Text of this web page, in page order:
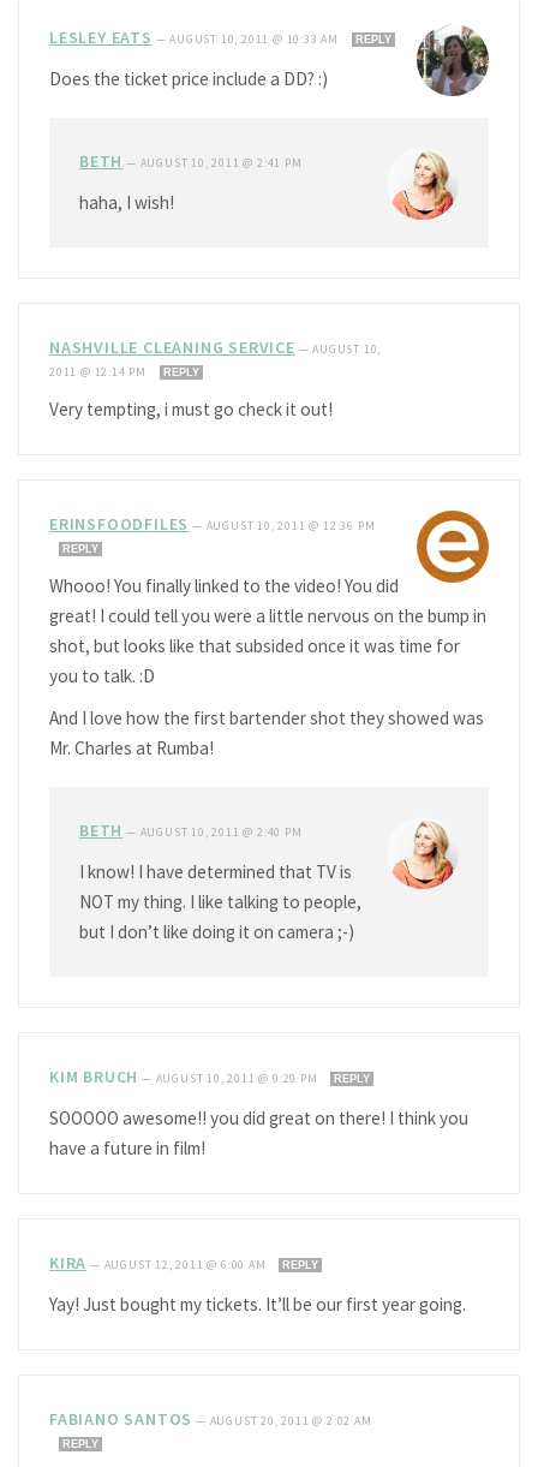
LESLEY EATS —AUGUST 10, 2011 @ 10:33 AM REPLY
Does the ticket price include a DD? :)
BETH — AUGUST 10, 2011 @ 2:41 PM
haha, I wish!
NASHVILLE CLEANING SERVICE —AUGUST 10,
2011 @ 12:14 PM
REPLY
Very tempting, i must go check it out!
ERINSFOODFILES — AUGUST 10, 2011 @ 12:36 PM
REPLY
Whooo! You finally linked to the video! You did
great! I could tell you were a little nervous on the bump in
shot, but looks like that subsided once it was time for
you to talk. :D
And I love how the first bartender shot they showed was
Mr. Charles at Rumba!
BETH — AUGUST 10, 2011 @ 2:40 PM
I know! I have determined that TV is
NOT my thing. I like talking to people,
but I don’t like doing it on camera ;-)
KIM BRUCH — AUGUST 10, 2011 @ 9:29 PM REPLY
SOOOOO awesome!! you did great on there! I think you
have a future in film!
KIRA — AUGUST 12, 2011 @ 6:00 AM REPLY
Yay! Just bought my tickets. It’ll be our first year going.
FABIANO SANTOS — AUGUST 20, 2011 @ 2:02 AM
REPLY